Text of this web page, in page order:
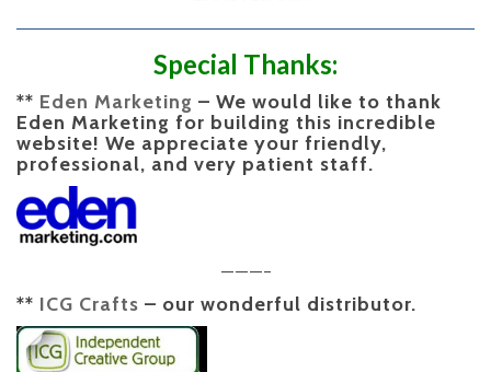
Special Thanks:
** Eden Marketing – We would like to thank
Eden Marketing for building this incredible
website! We appreciate your friendly,
professional, and very patient staff.
———–
** ICG Crafts – our wonderful distributor.